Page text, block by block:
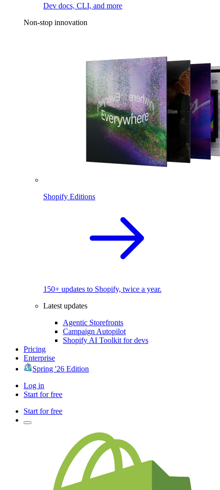
Dev docs, CLI, and more
Non-stop innovation
Shopify Editions
150+ updates to Shopify, twice a year.
Latest updates
Agentic Storefronts
Campaign Autopilot
Shopify AI Toolkit for devs
Pricing
Enterprise
Spring '26 Edition
Log in
Start for free
Start for free